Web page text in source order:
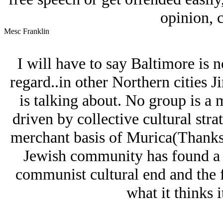
opinion,
Mesc Franklin
I will have to say Baltimore is
regard..in other Northern cities
is talking about. No group is a
driven by collective cultural
merchant basis of
Jеwish community has found
communist cultural end and
what it thinks